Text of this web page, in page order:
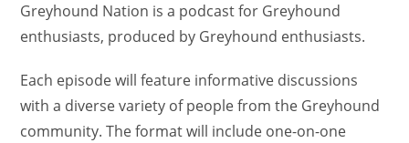
Greyhound Nation is a podcast for Greyhound
enthusiasts, produced by Greyhound enthusiasts.
Each episode will feature informative discussions
with a diverse variety of people from the Greyhound
community. The format will include one-on-one